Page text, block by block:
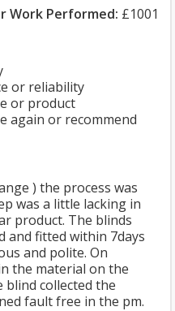
Work Performed: £1001
or reliability
or product
again or recommend
) the process was
was a little lacking in
product. The blinds
and fitted within 7days
and polite. On
the material on the
collected the
fault free in the pm.